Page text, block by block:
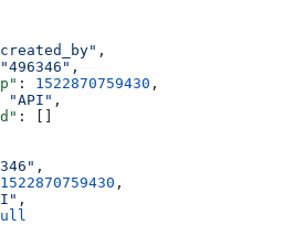
,
"496346" ,
: 1522870759430 ,
"API" ,
: []
,
1522870759430 ,
,